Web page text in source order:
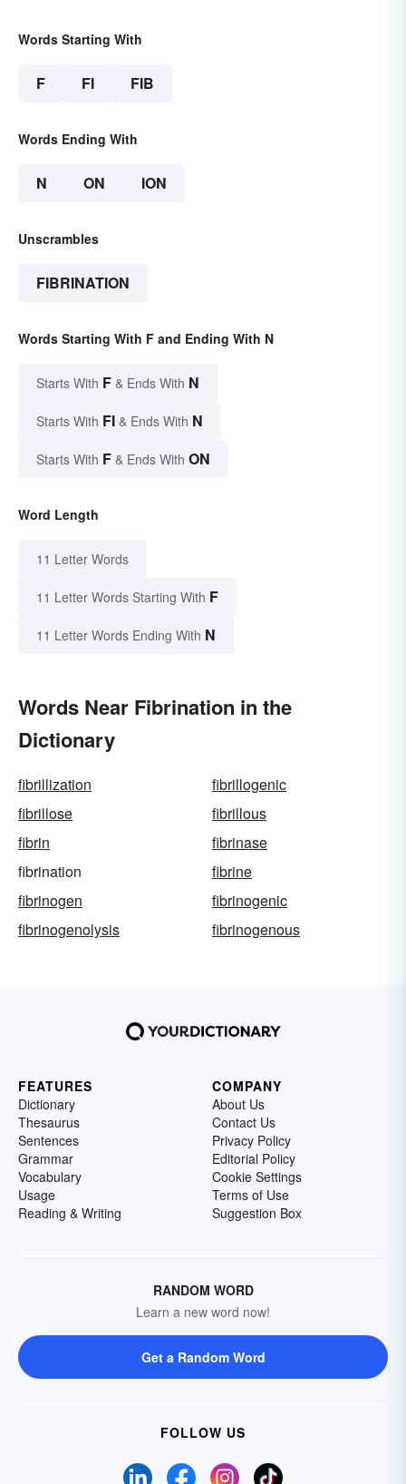
Words Starting With
F FI FIB
Words Ending With
N ON ION
Unscrambles
FIBRINATION
Words Starting With F and Ending With N
Starts With F & Ends With N
Starts With FI & Ends With N
Starts With F & Ends With ON
Word Length
11 Letter Words
11 Letter Words Starting With F
11 Letter Words Ending With N
Words Near Fibrination in the
Dictionary
fibrillization
fibrillogenic
fibrillose
fibrillous
fibrin
fibrinase
fibrination
fibrine
fibrinogen
fibrinogenic
fibrinogenolysis
fibrinogenous
FEATURES
Dictionary
Thesaurus
Sentences
Grammar
Vocabulary
Usage
Reading & Writing
COMPANY
About Us
Contact Us
Privacy Policy
Editorial Policy
Cookie Settings
Terms of Use
Suggestion Box
RANDOM WORD
Learn a new word now!
Get a Random Word
FOLLOW US